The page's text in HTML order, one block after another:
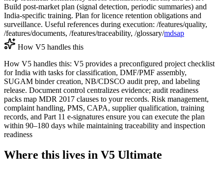
Build post-market plan (signal detection, periodic summaries) and
India-specific training. Plan for licence retention obligations and
surveillance. Useful references during execution: /features/quality,
/features/documents, /features/traceability, /glossary/mdsap
How V5 handles this
How V5 handles this: V5 provides a preconfigured project checklist
for India with tasks for classification, DMF/PMF assembly,
SUGAM binder creation, NB/CDSCO audit prep, and labeling
release. Document control centralizes evidence; audit readiness
packs map MDR 2017 clauses to your records. Risk management,
complaint handling, PMS, CAPA, supplier qualification, training
records, and Part 11 e-signatures ensure you can execute the plan
within 90–180 days while maintaining traceability and inspection
readiness
Where this lives in V5 Ultimate